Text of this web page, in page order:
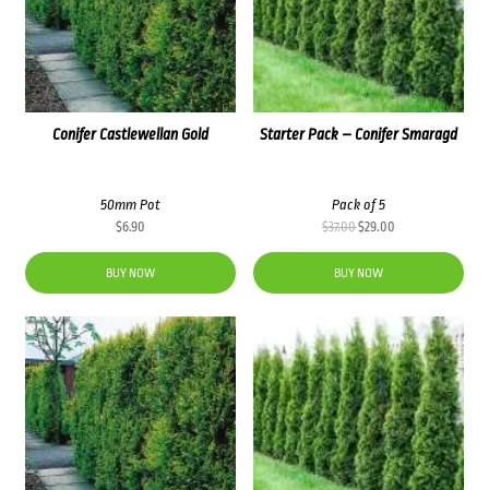
Conifer Castlewellan Gold
50mm Pot
$6.90
BUY NOW
Starter Pack – Conifer Smaragd
Pack of 5
$37.00Original
was:
$37.00.
$29.00
$29.00.
BUY NOW